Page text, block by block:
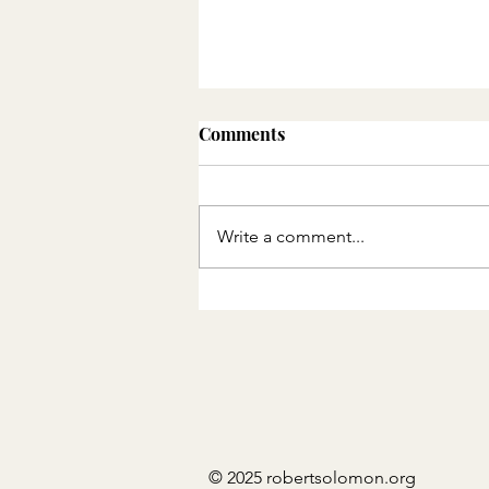
Comments
Write a comment...
© 2025 robertsolomon.org